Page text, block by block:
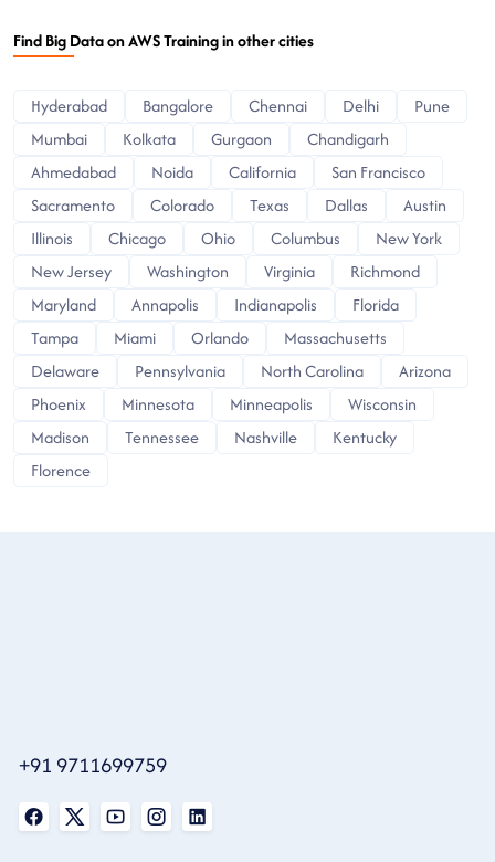
Find Big Data on AWS Training in other cities
Hyderabad Bangalore Chennai Delhi
Pune
Mumbai
Kolkata Gurgaon
Chandigarh
Ahmedabad
Noida California
San Francisco
Sacramento
Colorado Texas Dallas
Austin
Illinois
Chicago Ohio Columbus
New York
New Jersey
Washington Virginia
Richmond
Maryland
Annapolis Indianapolis
Florida
Tampa
Miami Orlando
Massachusetts
Delaware
Pennsylvania North Carolina
Arizona
Phoenix
Minnesota Minneapolis
Wisconsin
Madison
Tennessee Nashville
Kentucky
Florence
+91 9711699759